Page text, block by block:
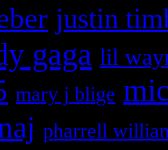
justin
gaga lil
mary j blige
pharrell